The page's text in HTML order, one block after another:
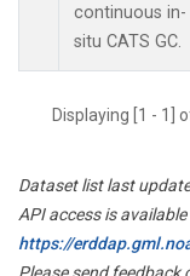
continuous in-
situ CATS GC.
Displaying [1 - 1]
Dataset list last
API access is
https://